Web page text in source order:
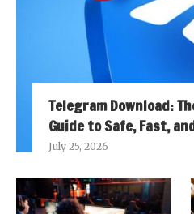
Telegram Download:
Guide to Safe, Fast,
July 25, 2026